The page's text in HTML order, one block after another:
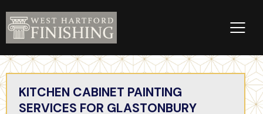
KITCHEN CABINET PAINTING
SERVICES FOR GLASTONBURY